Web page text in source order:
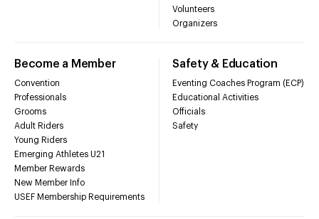
Volunteers
Organizers
Become a Member
Convention
Professionals
Grooms
Adult Riders
Young Riders
Emerging Athletes U21
Member Rewards
New Member Info
USEF Membership Requirements
Safety & Education
Eventing Coaches Program (ECP)
Educational Activities
Officials
Safety